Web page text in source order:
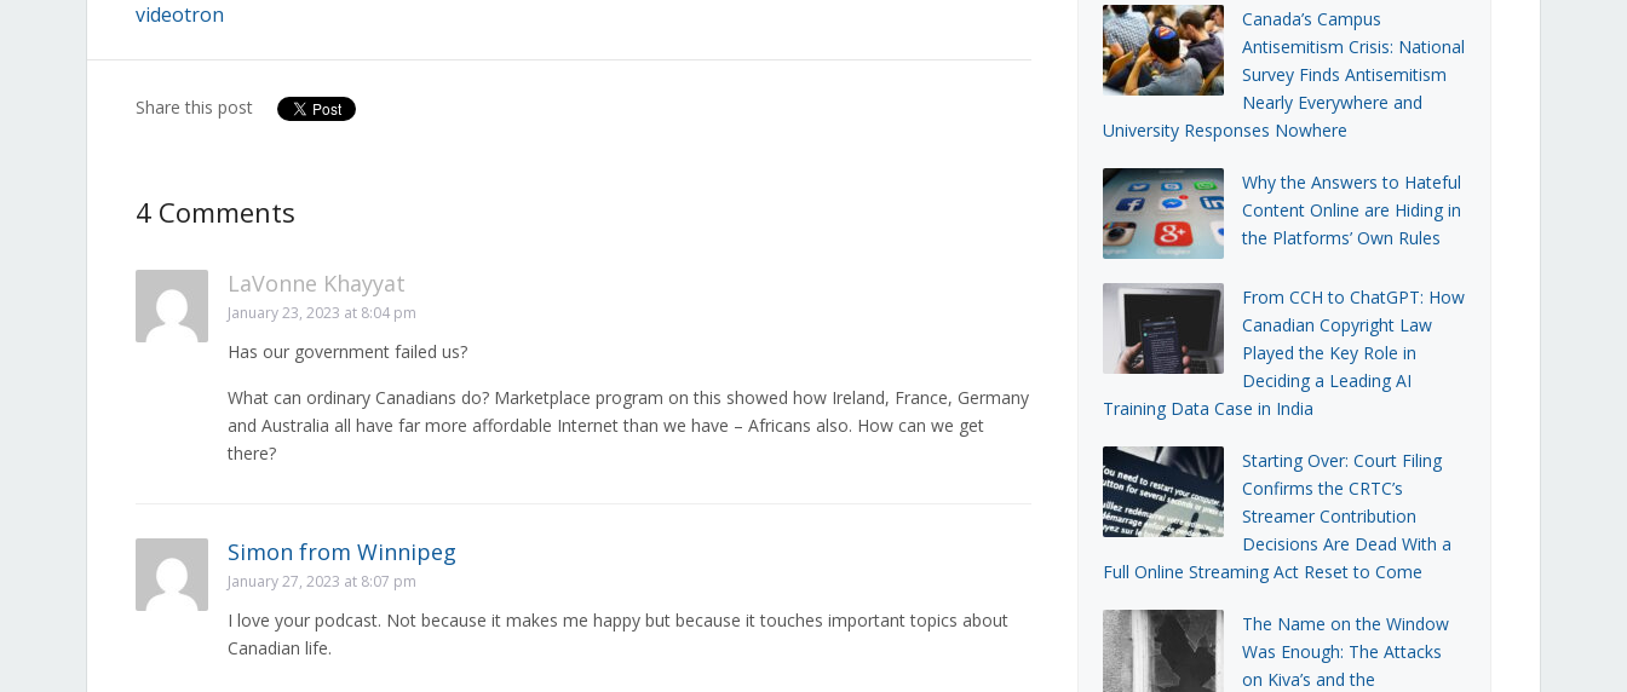
videotron
Share this post
4 Comments
LaVonne Khayyat
January 23, 2023 at 8:04 pm
Has our government failed us?
What can ordinary Canadians do? Marketplace program on this showed how Ireland, France, Germany
and Australia all have far more affordable Internet than we have – Africans also. How can we get
there?
Simon from Winnipeg
January 27, 2023 at 8:07 pm
I love your podcast. Not because it makes me happy but because it touches important topics about
Canadian life.
Canada’s Campus
Antisemitism Crisis: National
Survey Finds Antisemitism
Nearly Everywhere and
University Responses Nowhere
Why the Answers to Hateful
Content Online are Hiding in
the Platforms’ Own Rules
From CCH to ChatGPT: How
Canadian Copyright Law
Played the Key Role in
Deciding a Leading AI
Training Data Case in India
Starting Over: Court Filing
Confirms the CRTC’s
Streamer Contribution
Decisions Are Dead With a
Full Online Streaming Act Reset to Come
The Name on the Window
Was Enough: The Attacks
on Kiva’s and the